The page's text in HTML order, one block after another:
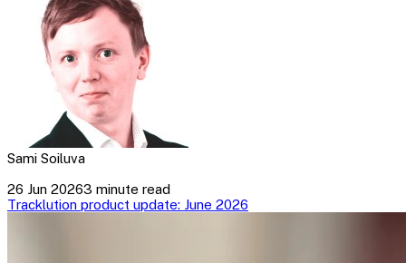
Sami Soiluva
26 Jun 20263 minute read
Tracklution product update: June 2026